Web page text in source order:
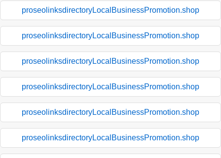
proseolinksdirectoryLocalBusinessPromotion.shop
proseolinksdirectoryLocalBusinessPromotion.shop
proseolinksdirectoryLocalBusinessPromotion.shop
proseolinksdirectoryLocalBusinessPromotion.shop
proseolinksdirectoryLocalBusinessPromotion.shop
proseolinksdirectoryLocalBusinessPromotion.shop